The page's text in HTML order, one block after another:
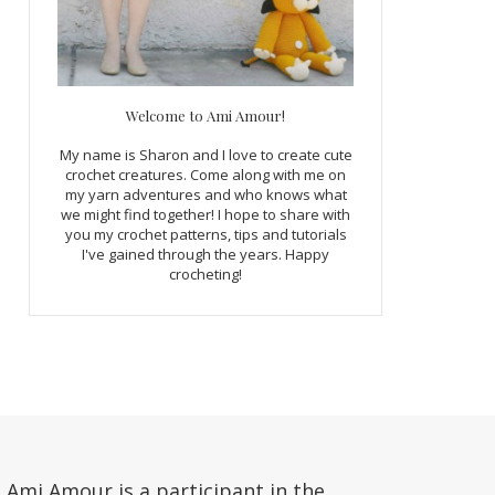
Welcome to Ami Amour!
My name is Sharon and I love to create cute
crochet creatures. Come along with me on
my yarn adventures and who knows what
we might find together! I hope to share with
you my crochet patterns, tips and tutorials
I've gained through the years. Happy
crocheting!